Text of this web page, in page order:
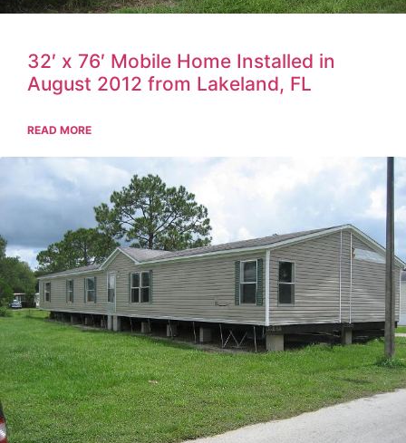
32′ x 76′ Mobile Home Installed in
August 2012 from Lakeland, FL
READ MORE